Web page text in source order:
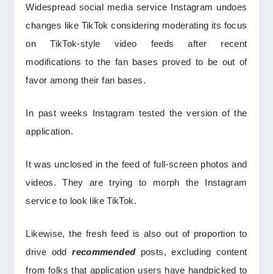
Widespread social media service Instagram undoes
changes like TikTok considering moderating its focus
on TikTok-style video feeds after recent
modifications to the fan bases proved to be out of
favor among their fan bases.
In past weeks Instagram tested the version of the
application.
It was unclosed in the feed of full-screen photos and
videos. They are trying to morph the Instagram
service to look like TikTok.
Likewise, the fresh feed is also out of proportion to
drive oddrecommended posts, excluding content
from folks that application users have handpicked to